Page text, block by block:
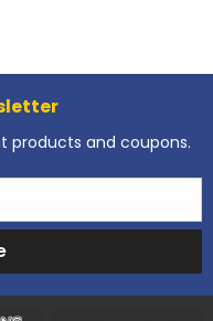
products and coupons.